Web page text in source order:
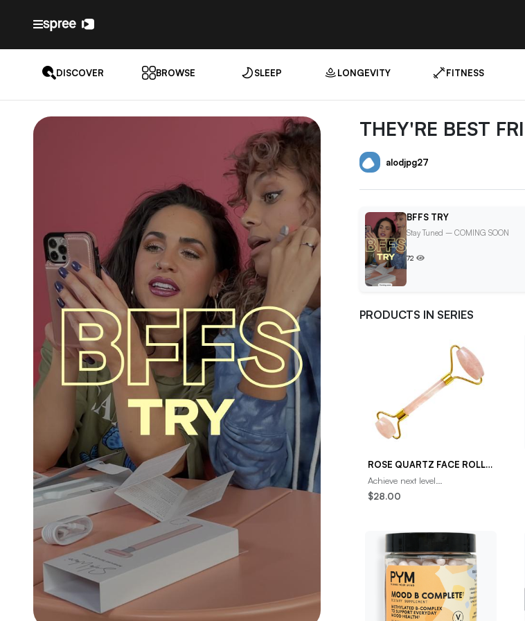
DISCOVER BROWSE SLEEP LONGEVITY FITNESS
THEY'RE BEST
alodjpg27
BFFS TRY
Stay Tuned – COMING SOON
72
PRODUCTS IN SERIES
ROSE QUARTZ FACE ROLLER
Achieve next level
radiance.Maximize your
skincare routine with our Rose
$28.00